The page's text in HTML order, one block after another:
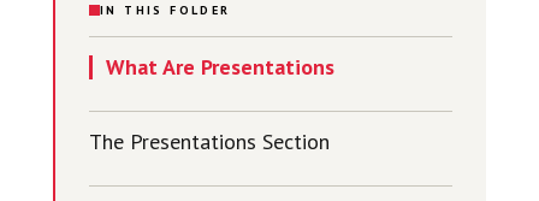
IN THIS FOLDER
What Are Presentations
The Presentations Section